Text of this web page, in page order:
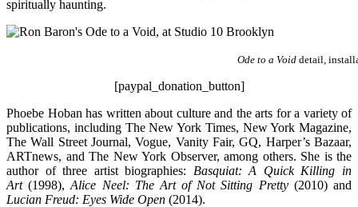
spiritually haunting.
Ode to a Voiddetail,
[paypal_donation_button]
Phoebe Hoban has written about culture and the arts for a variety of
publications, including The New York Times, New York Magazine,
The Wall Street Journal, Vogue, Vanity Fair, GQ, Harper’s Bazaar,
ARTnews, and The New York Observer, among others. She is the
author of three artist biographies: Basquiat: A Quick Killing in
Art(1998),Alice Neel: The Art of Not Sitting Pretty(2010) and
Lucian Freud: Eyes Wide Open (2014).